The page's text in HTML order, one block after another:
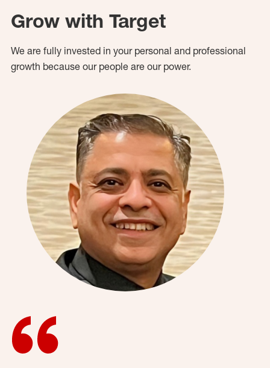
Grow with Target
We are fully invested in your personal and professional
growth because our people are our power.